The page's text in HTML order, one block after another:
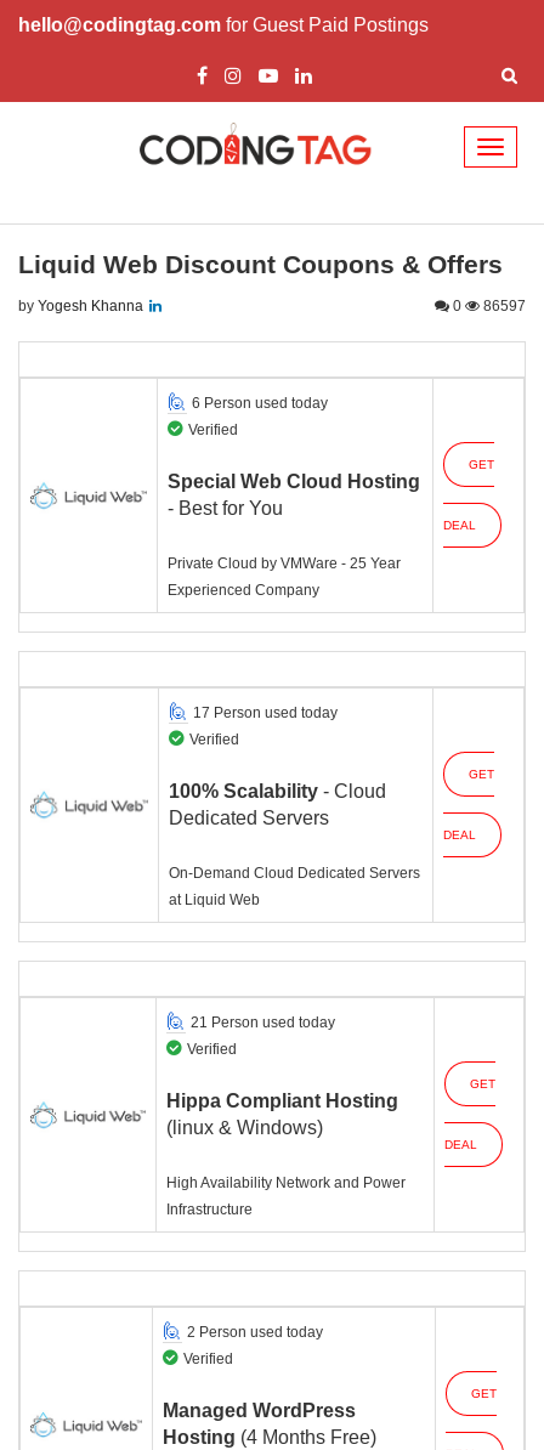
hello@codingtag.com for Guest Paid Postings
Liquid Web Discount Coupons & Offers
by Yogesh Khanna 0 86597
6 Person used today
Verified
Special Web Cloud Hosting
- Best for You
Private Cloud by VMWare - 25 Year
Experienced Company
GET
DEAL
17 Person used today
Verified
100% Scalability - Cloud
Dedicated Servers
On-Demand Cloud Dedicated Servers
at Liquid Web
GET
DEAL
21 Person used today
Verified
Hippa Compliant Hosting
(linux & Windows)
High Availability Network and Power
Infrastructure
GET
DEAL
2 Person used today
Verified
Managed WordPress
Hosting (4 Months Free)
GET